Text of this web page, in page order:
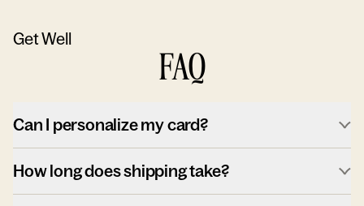
Get Well
FAQ
Can I personalize my card?
How long does shipping take?